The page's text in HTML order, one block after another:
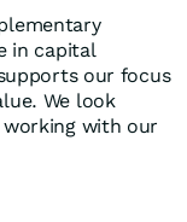
in capital
our focus
We look
with our